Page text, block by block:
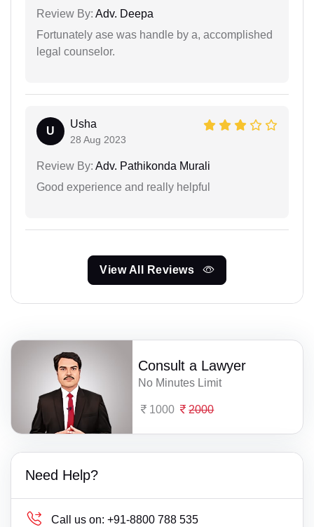
Review By: Adv. Deepa
Fortunately ase was handle by a, accomplished
legal counselor.
U
Usha
28 Aug 2023
Review By: Adv. Pathikonda Murali
Good experience and really helpful
View All Reviews
Consult a Lawyer
No Minutes Limit
1000 2000
Need Help?
Call us on: +91-8800 788 535